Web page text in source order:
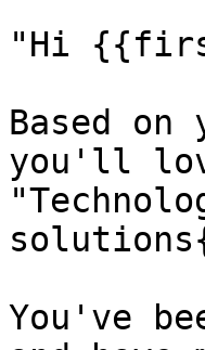
"Hi
Based
you'll
You've